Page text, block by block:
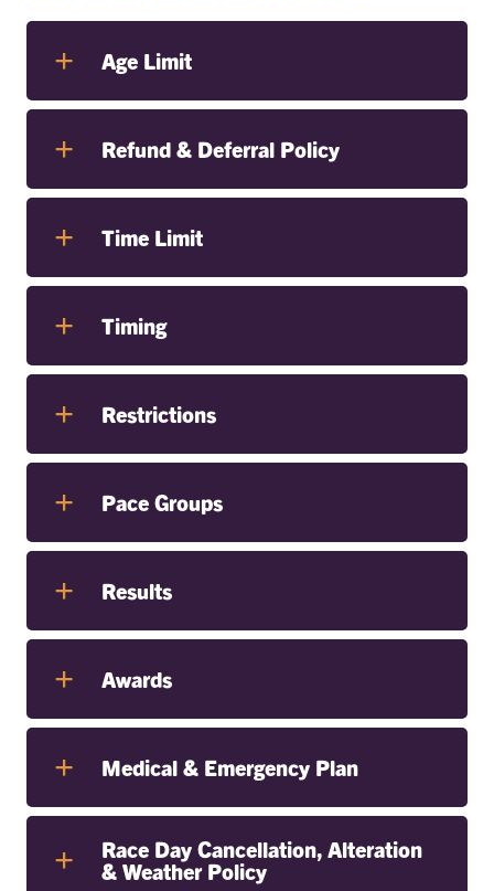
Age Limit
Refund & Deferral Policy
Time Limit
Timing
Restrictions
Pace Groups
Results
Awards
Medical & Emergency Plan
Race Day Cancellation, Alteration
& Weather Policy